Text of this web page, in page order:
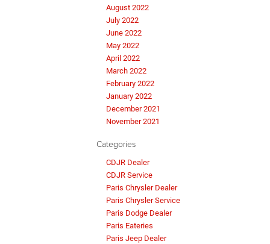
August 2022
July 2022
June 2022
May 2022
April 2022
March 2022
February 2022
January 2022
December 2021
November 2021
Categories
CDJR Dealer
CDJR Service
Paris Chrysler Dealer
Paris Chrysler Service
Paris Dodge Dealer
Paris Eateries
Paris Jeep Dealer